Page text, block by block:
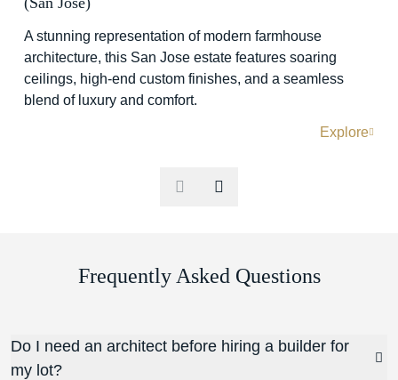
A stunning representation of modern farmhouse
architecture, this San Jose estate features soaring
ceilings, high-end custom finishes, and a seamless
blend of luxury and comfort.
Explore
Frequently Asked Questions
Do I need an architect before hiring a builder for
my lot?